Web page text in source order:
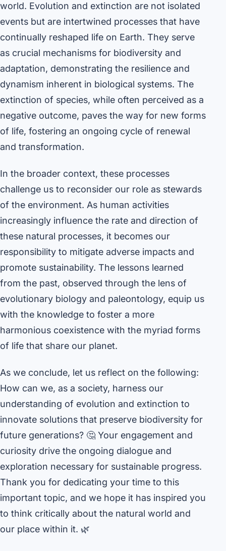
world. Evolution and extinction are not isolated
events but are intertwined processes that have
continually reshaped life on Earth. They serve
as crucial mechanisms for biodiversity and
adaptation, demonstrating the resilience and
dynamism inherent in biological systems. The
extinction of species, while often perceived as a
negative outcome, paves the way for new forms
of life, fostering an ongoing cycle of renewal
and transformation.
In the broader context, these processes
challenge us to reconsider our role as stewards
of the environment. As human activities
increasingly influence the rate and direction of
these natural processes, it becomes our
responsibility to mitigate adverse impacts and
promote sustainability. The lessons learned
from the past, observed through the lens of
evolutionary biology and paleontology, equip us
with the knowledge to foster a more
harmonious coexistence with the myriad forms
of life that share our planet.
As we conclude, let us reflect on the following:
How can we, as a society, harness our
understanding of evolution and extinction to
innovate solutions that preserve biodiversity for
future generations? 🤔 Your engagement and
curiosity drive the ongoing dialogue and
exploration necessary for sustainable progress.
Thank you for dedicating your time to this
important topic, and we hope it has inspired you
to think critically about the natural world and
our place within it. 🌿